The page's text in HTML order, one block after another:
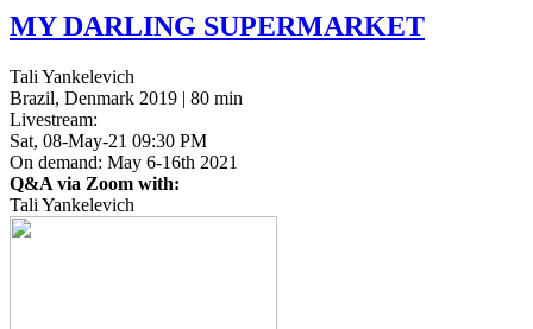
MY DARLING SUPERMARKET
Tali Yankelevich
Brazil, Denmark 2019 | 80 min
Livestream:
Sat, 08-May-21 09:30 PM
On demand: May 6-16th 2021
Q&A via Zoom with:
Tali Yankelevich